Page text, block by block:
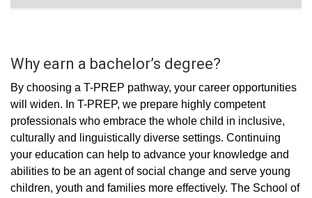
Why earn a bachelor’s degree?
By choosing a T-PREP pathway, your career opportunities
will widen. In T-PREP, we prepare highly competent
professionals who embrace the whole child in inclusive,
culturally and linguistically diverse settings. Continuing
your education can help to advance your knowledge and
abilities to be an agent of social change and serve young
children, youth and families more effectively. The School of